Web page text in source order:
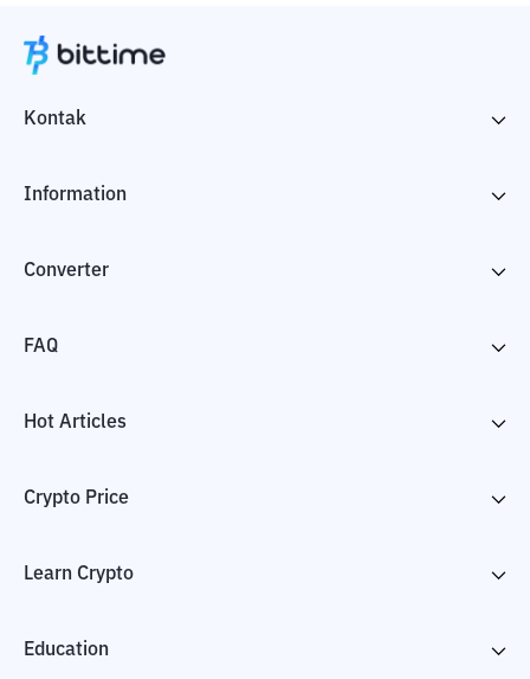
Kontak
Information
Converter
FAQ
Hot Articles
Crypto Price
Learn Crypto
Education